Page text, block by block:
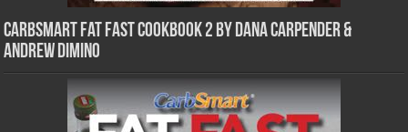
CarbSmart Fat Fast Cookbook 2 by Dana Carpender &
Andrew DiMino